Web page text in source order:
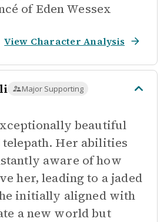
of Eden Wessex
View Character Analysis
Major Supporting
beautiful
Her abilities
aware of how
her, leading to a jaded
initially aligned with
a new world but